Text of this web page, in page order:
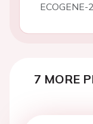
ECOGENE-
7 MORE